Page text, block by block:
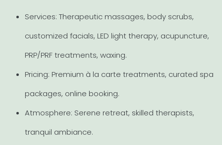
Services: Therapeutic massages, body scrubs,
customized facials, LED light therapy, acupuncture,
PRP/PRF treatments, waxing.
Pricing: Premium à la carte treatments, curated spa
packages, online booking.
Atmosphere: Serene retreat, skilled therapists,
tranquil ambiance.